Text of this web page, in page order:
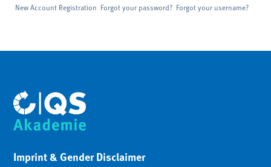
New Account Registration Forgot your password? Forgot your username?
Imprint & Gender Disclaimer